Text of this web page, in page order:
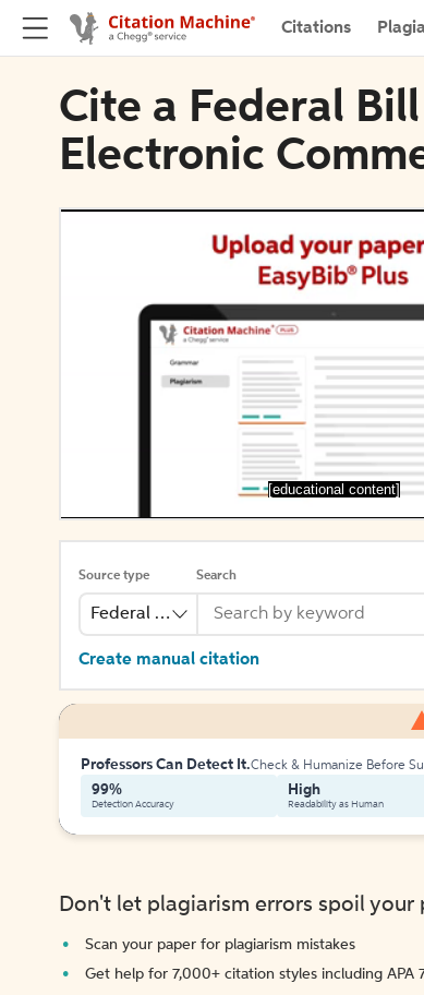
Citations
Cite a Federal
Electronic
[educational content]
Source type
Federal Bill
Search
Create manual citation
Professors Can Detect It.Check & Humanize Before
99%
Detection Accuracy
High
Readability as Human
Don't let plagiarism errors spoil your
Scan your paper for plagiarism mistakes
Get help for 7,000+ citation styles including APA